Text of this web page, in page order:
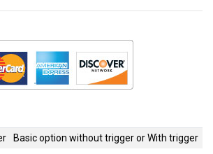
Basic option without triggerorWith trigger